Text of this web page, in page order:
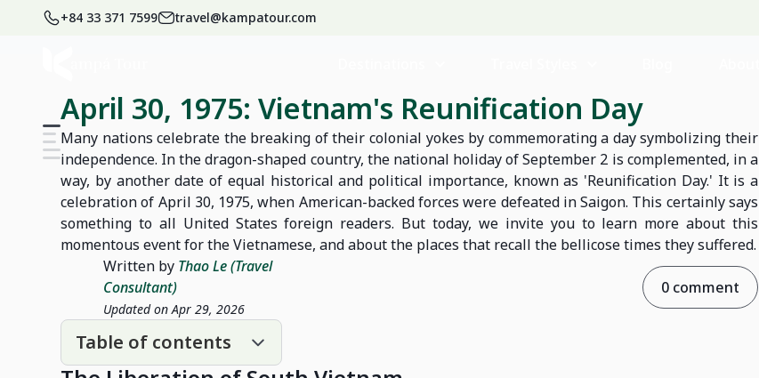
+84 33 371 7599 travel@kampatour.com
Home Blog Vietnam Travel Blog
April 30, 1975: Vietnam's Reunification Day
Many nations celebrate the breaking of their colonial yokes by commemorating a day symbolizing their
independence. In the dragon-shaped country, the national holiday of September 2 is complemented, in a
way, by another date of equal historical and political importance, known as 'Reunification Day.' It is a
celebration of April 30, 1975, when American-backed forces were defeated in Saigon. This certainly says
something to all United States foreign readers. But today, we invite you to learn more about this
momentous event for the Vietnamese, and about the places that recall the bellicose times they suffered.
Written by Thao Le (Travel
Consultant)
Updated on Apr 29, 2026
0 comment
Table of contents